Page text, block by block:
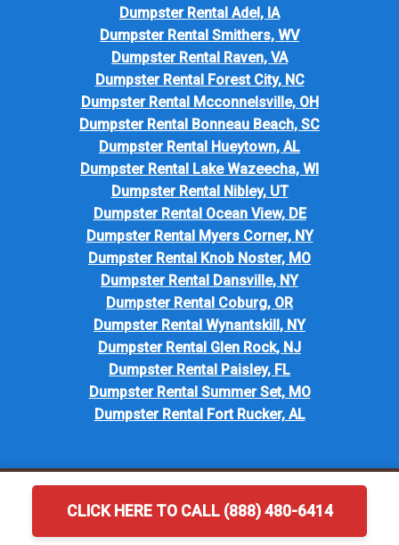
CLICK HERE TO CALL (888) 480-6414
Dumpster Rental Adel, IA
Dumpster Rental Smithers, WV
Dumpster Rental Raven, VA
Dumpster Rental Forest City, NC
Dumpster Rental Mcconnelsville, OH
Dumpster Rental Bonneau Beach, SC
Dumpster Rental Hueytown, AL
Dumpster Rental Lake Wazeecha, WI
Dumpster Rental Nibley, UT
Dumpster Rental Ocean View, DE
Dumpster Rental Myers Corner, NY
Dumpster Rental Knob Noster, MO
Dumpster Rental Dansville, NY
Dumpster Rental Coburg, OR
Dumpster Rental Wynantskill, NY
Dumpster Rental Glen Rock, NJ
Dumpster Rental Paisley, FL
Dumpster Rental Summer Set, MO
Dumpster Rental Fort Rucker, AL